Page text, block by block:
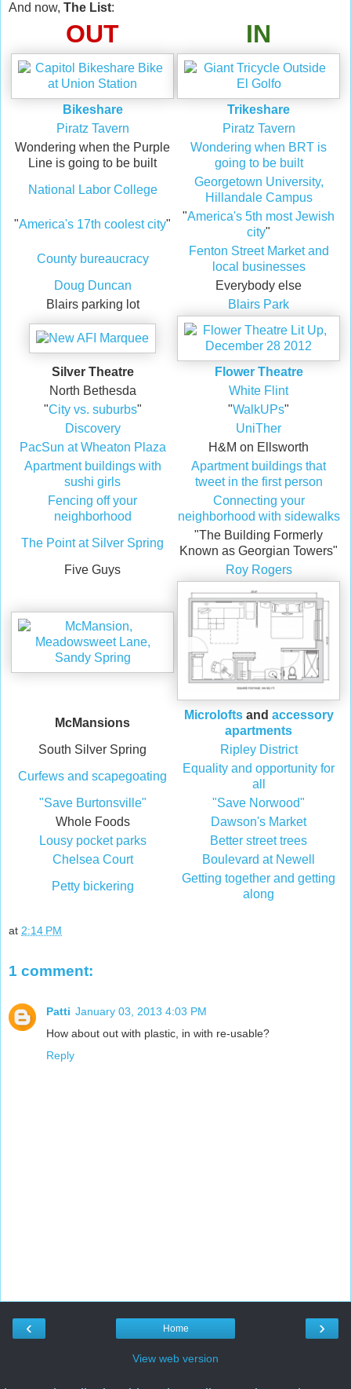
And now, The List:
OUT IN
Bikeshare
Trikeshare
Piratz Tavern
Piratz Tavern
Wondering when the Purple
Line is going to be built
Wondering when BRT is
going to be built
National Labor College
Georgetown University,
Hillandale Campus
"America's 17th coolest city"
"America's 5th most Jewish
city"
County bureaucracy
Fenton Street Market and
local businesses
Doug Duncan
Everybody else
Blairs parking lot
Blairs Park
Silver Theatre
Flower Theatre
North Bethesda
White Flint
"City vs. suburbs" "WalkUPs"
Discovery
UniTher
PacSun at Wheaton Plaza
H&M on Ellsworth
Apartment buildings with
sushi girls
Apartment buildings that
tweet in the first person
Fencing off your
neighborhood
Connecting your
neighborhood with sidewalks
The Point at Silver Spring
"The Building Formerly
Known as Georgian Towers"
Five Guys
Roy Rogers
McMansions
Microloftsand accessory
apartments
South Silver Spring
Ripley District
Curfews and scapegoating
Equality and opportunity for
all
"Save Burtonsville"
"Save Norwood"
Whole Foods
Dawson's Market
Lousy pocket parks
Better street trees
Chelsea Court
Boulevard at Newell
Petty bickering
Getting together and getting
along
at 2:14 PM
1 comment:
Patti January 03, 2013 4:03 PM
How about out with plastic, in with re-usable?
Reply
‹ ›
Home
View web version